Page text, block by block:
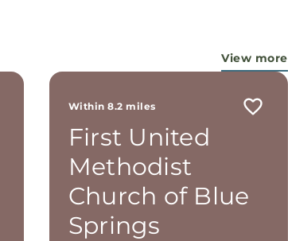
View more
Within 8.2 miles
First United
Methodist
Church of Blue
Springs